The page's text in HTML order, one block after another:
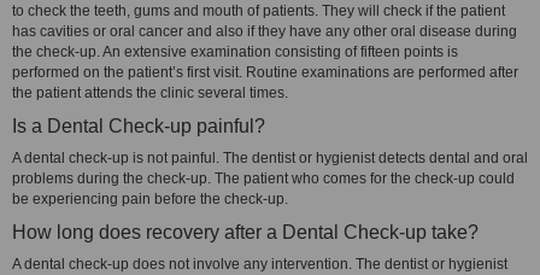
to check the teeth, gums and mouth of patients. They will check if the patient
has cavities or oral cancer and also if they have any other oral disease during
the check-up. An extensive examination consisting of fifteen points is
performed on the patient’s first visit. Routine examinations are performed after
the patient attends the clinic several times.
Is a Dental Check-up painful?
A dental check-up is not painful. The dentist or hygienist detects dental and oral
problems during the check-up. The patient who comes for the check-up could
be experiencing pain before the check-up.
How long does recovery after a Dental Check-up take?
A dental check-up does not involve any intervention. The dentist or hygienist